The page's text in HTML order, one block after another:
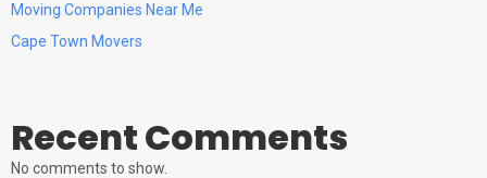
Moving Companies Near Me
Cape Town Movers
Recent Comments
No comments to show.